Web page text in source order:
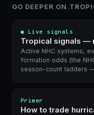
GO DEEPER ON
● Live signals
Tropical signals —
Active NHC systems,
formation odds (the
season-count ladders
Primer
How to trade